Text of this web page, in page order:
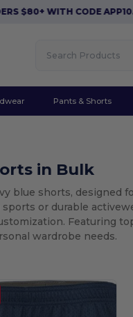
WITH CODE APP10.
Pants & Shorts
in Bulk
blue shorts,
or durable
Featuring
wardrobe needs.